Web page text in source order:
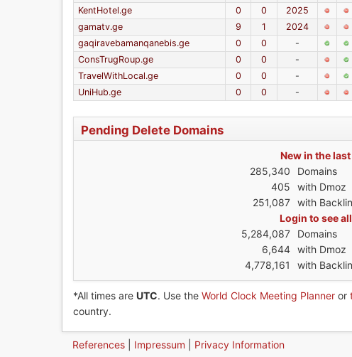
KentHotel.ge
0 0 2025
gamatv.ge
9 1 2024
gaqiravebamanqanebis.ge
0 0 -
ConsTrugRoup.ge
0 0 -
TravelWithLocal.ge
0 0 -
UniHub.ge
0 0 -
Pending Delete Domains
New in the
285,340
Domains
405
with Dmoz
251,087
with
Login to see
5,284,087
Domains
6,644
with Dmoz
4,778,161
with
*All times are UTC. Use the World Clock Meeting Planner or
country.
References Impressum Privacy Information